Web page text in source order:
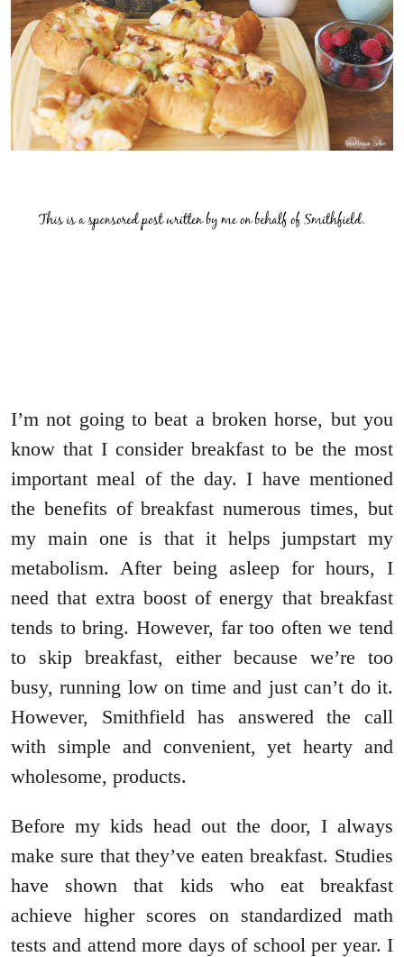
I’m not going to beat a broken horse, but you
know that I consider breakfast to be the most
important meal of the day. I have mentioned
the benefits of breakfast numerous times, but
my main one is that it helps jumpstart my
metabolism. After being asleep for hours, I
need that extra boost of energy that breakfast
tends to bring. However, far too often we tend
to skip breakfast, either because we’re too
busy, running low on time and just can’t do it.
However, Smithfield has answered the call
with simple and convenient, yet hearty and
wholesome, products.
Before my kids head out the door, I always
make sure that they’ve eaten breakfast. Studies
have shown that kids who eat breakfast
achieve higher scores on standardized math
tests and attend more days of school per year. I